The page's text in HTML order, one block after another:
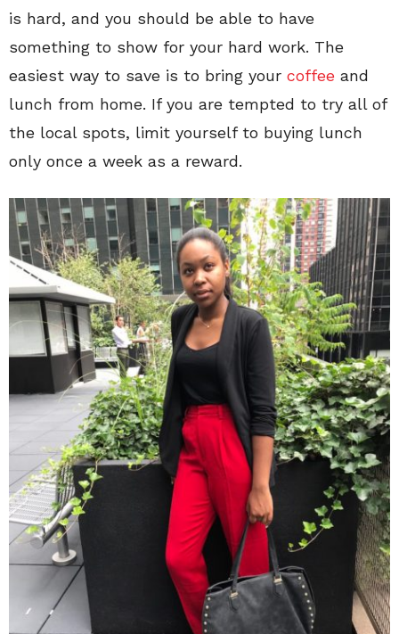
is hard, and you should be able to have
something to show for your hard work. The
easiest way to save is to bring your coffee and
lunch from home. If you are tempted to try all of
the local spots, limit yourself to buying lunch
only once a week as a reward.